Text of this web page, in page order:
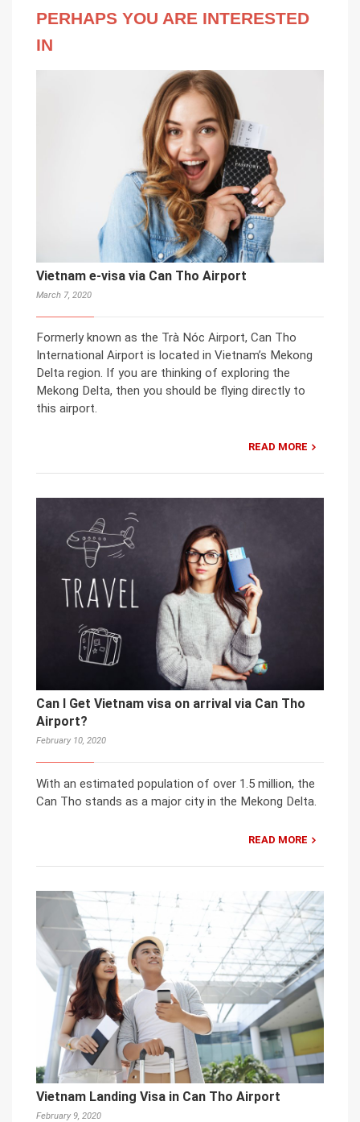
PERHAPS YOU ARE INTERESTED
IN
Vietnam e-visa via Can Tho Airport
March 7, 2020
Formerly known as the Trà Nóc Airport, Can Tho
International Airport is located in Vietnam’s Mekong
Delta region. If you are thinking of exploring the
Mekong Delta, then you should be flying directly to
this airport.
READ MORE
Can I Get Vietnam visa on arrival via Can Tho
Airport?
February 10, 2020
With an estimated population of over 1.5 million, the
Can Tho stands as a major city in the Mekong Delta.
READ MORE
Vietnam Landing Visa in Can Tho Airport
February 9, 2020